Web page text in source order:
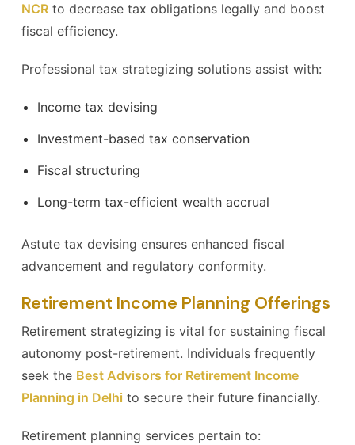
NCR to decrease tax obligations legally and boost
fiscal efficiency.
Professional tax strategizing solutions assist with:
Income tax devising
Investment-based tax conservation
Fiscal structuring
Long-term tax-efficient wealth accrual
Astute tax devising ensures enhanced fiscal
advancement and regulatory conformity.
Retirement Income Planning Offerings
Retirement strategizing is vital for sustaining fiscal
autonomy post-retirement. Individuals frequently
seek the Best Advisors for Retirement Income
Planning in Delhi to secure their future financially.
Retirement planning services pertain to: